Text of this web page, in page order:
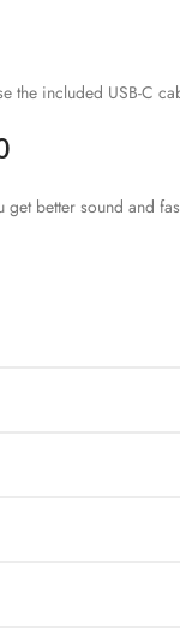
the included USB-C
better sound and